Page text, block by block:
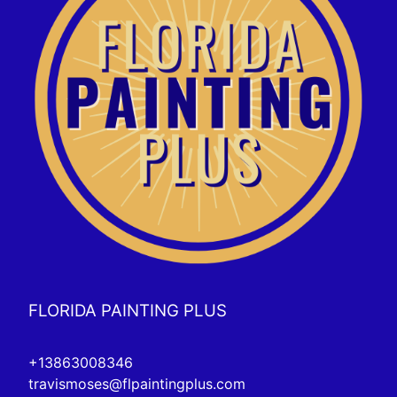
FLORIDA PAINTING PLUS
+13863008346
travismoses@flpaintingplus.com